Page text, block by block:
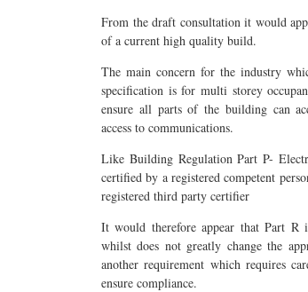
From the draft consultation it would
of a current high quality build.
The main concern for the industry
specification is for multi storey
ensure all parts of the building can
access to communications.
Like Building Regulation Part P-
certified by a registered competent
registered third party certifier
It would therefore appear that Part R
whilst does not greatly change the
another requirement which requires
ensure compliance.